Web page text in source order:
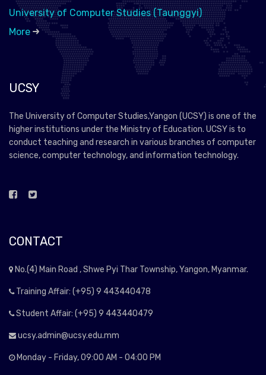
University of Computer Studies (Taunggyi)
More
UCSY
The University of Computer Studies,Yangon (UCSY) is one of the
higher institutions under the Ministry of Education. UCSY is to
conduct teaching and research in various branches of computer
science, computer technology, and information technology.
CONTACT
No.(4) Main Road , Shwe Pyi Thar Township, Yangon, Myanmar.
Training Affair: (+95) 9 443440478
Student Affair: (+95) 9 443440479
ucsy.admin@ucsy.edu.mm
Monday - Friday, 09:00 AM - 04:00 PM